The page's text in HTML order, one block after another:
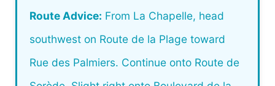
Route Advice: From La Chapelle, head
southwest on Route de la Plage toward
Rue des Palmiers. Continue onto Route de